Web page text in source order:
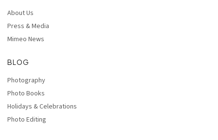
About Us
Press & Media
Mimeo News
BLOG
Photography
Photo Books
Holidays & Celebrations
Photo Editing